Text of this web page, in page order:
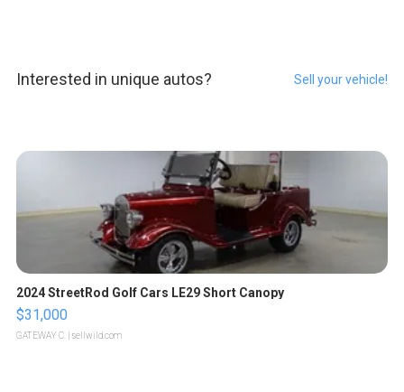
Interested in unique autos? Sell your vehicle!
2024 StreetRod Golf Cars LE29 Short Canopy
$31,000
GATEWAY C. | sellwild.com